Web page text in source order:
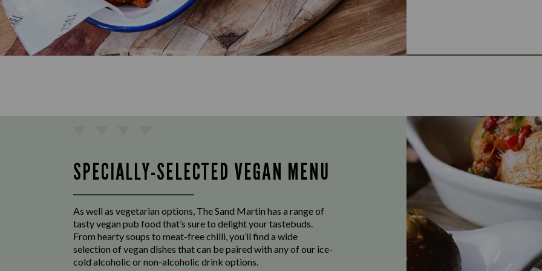
SPECIALLY-SELECTED VEGAN MENU
As well as vegetarian options, The Sand Martin has a range of
tasty vegan pub food that’s sure to delight your tastebuds.
From hearty soups to meat-free chilli, you’ll find a wide
selection of vegan dishes that can be paired with any of our ice-
cold alcoholic or non-alcoholic drink options.